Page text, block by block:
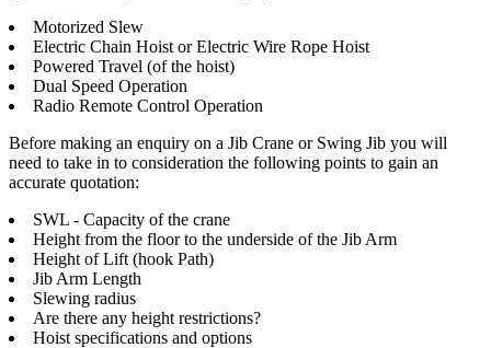
Motorized Slew
Electric Chain Hoist or Electric Wire Rope Hoist
Powered Travel (of the hoist)
Dual Speed Operation
Radio Remote Control Operation
Before making an enquiry on a Jib Crane or Swing Jib you will
need to take in to consideration the following points to gain an
accurate quotation:
SWL - Capacity of the crane
Height from the floor to the underside of the Jib Arm
Height of Lift (hook Path)
Jib Arm Length
Slewing radius
Are there any height restrictions?
Hoist specifications and options